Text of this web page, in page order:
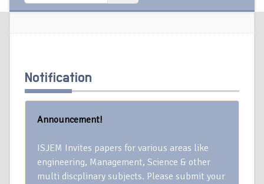
Notification
Announcement!
ISJEM Invites papers for various areas like
engineering, Management, Science & other
multi discplinary subjects. Please submit your